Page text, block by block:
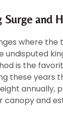
Surge and
where the
undisputed
is the
these years
annually,
and